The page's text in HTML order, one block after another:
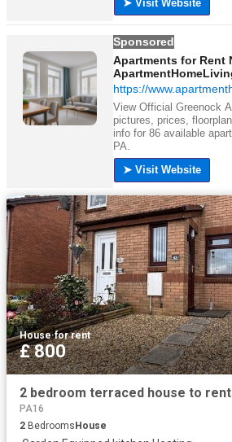
House·for rent
£ 800
2 bedroom terraced house to rent
PA16
2 BedroomsHouse